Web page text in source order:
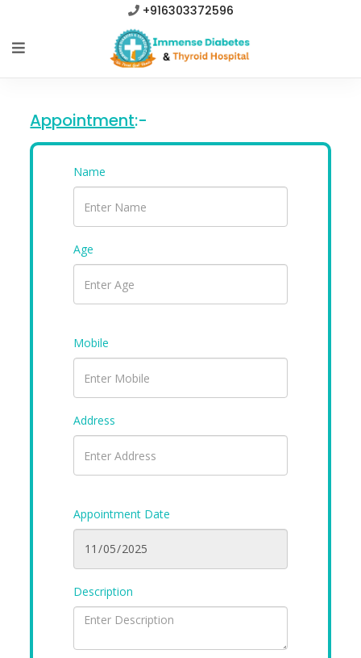
+916303372596
Appointment:-
Name
Age
Mobile
Address
Appointment Date
Description